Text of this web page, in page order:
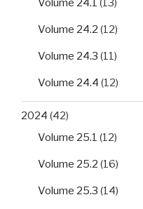
Volume 24.1 (13)
Volume 24.2 (12)
Volume 24.3 (11)
Volume 24.4 (12)
2024 (42)
Volume 25.1 (12)
Volume 25.2 (16)
Volume 25.3 (14)